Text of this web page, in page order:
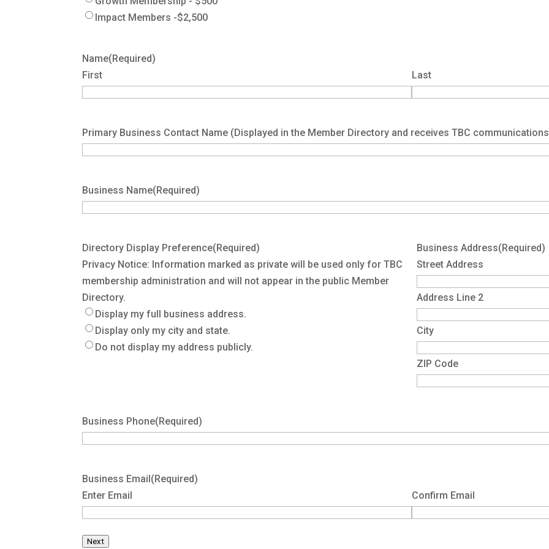
Impact Members -$2,500
Name(Required)
First
Last
Primary Business Contact Name (Displayed in the Member Directory and receives TBC
Business Name(Required)
Directory Display Preference(Required)
Privacy Notice: Information marked as private will be used only for TBC
membership administration and will not appear in the public Member
Directory.
Display my full business address.
Display only my city and state.
Do not display my address publicly.
Business Address(Required)
Street Address
Address Line 2
City
ZIP Code
Business Phone(Required)
Business Email(Required)
Enter Email
Confirm Email
Next